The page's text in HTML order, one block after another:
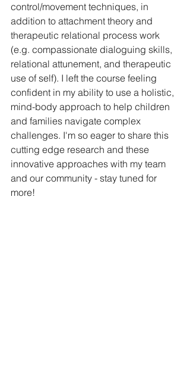
control/movement techniques, in
addition to attachment theory and
therapeutic relational process work
(e.g. compassionate dialoguing skills,
relational attunement, and therapeutic
use of self). I left the course feeling
confident in my ability to use a holistic,
mind-body approach to help children
and families navigate complex
challenges. I'm so eager to share this
cutting edge research and these
innovative approaches with my team
and our community - stay tuned for
more!